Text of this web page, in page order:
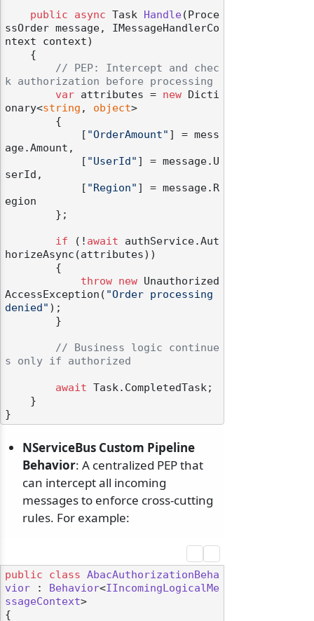
public async Task Handle( Proce
ssOrder message, IMessageHandlerCo
ntext context)
// PEP: Intercept and chec
k authorization before processing
var attributes = new Dicti
onary<string , object>
            [
"OrderAmount" ] = mess
age.Amount,
            [
"UserId" ] = message.U
serId,
            [
"Region" ] = message.R
egion
if (! await authService.Aut
horizeAsync(attributes))
throw
new Unauthorized
AccessException( "Order processing
denied" );
// Business logic continue
s only if authorized
await Task.CompletedTask;
NServiceBus Custom Pipeline
Behavior: A centralized PEP that
can intercept all incoming
messages to enforce cross-cutting
rules. For example:
public class
AbacAuthorizationBeha
vior : Behavior<IIncomingLogicalMe
ssageContext>
{